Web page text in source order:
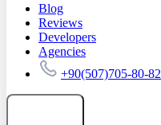
Blog
Reviews
Developers
Agencies
+90(507)705-80-82